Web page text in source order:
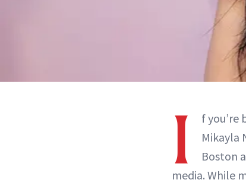
I f you’re
Mikayla
Boston
media. While